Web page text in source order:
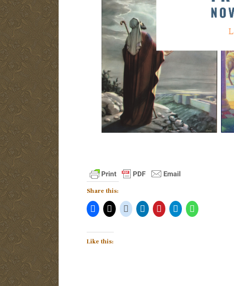
Share this:
Like this: